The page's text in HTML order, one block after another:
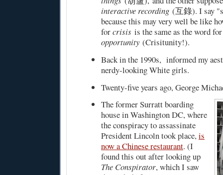
interactive recording (互錄). I say
because this may very well be like
forcrisis is the same as the word for
opportunity (Crisitunity!).
Back in the 1990s, informed my
nerdy-looking White girls.
Twenty-five years ago, George
The former Surratt boarding
house in Washington DC, where
the conspiracy to assassinate
President Lincoln took place,is
now a Chinese restaurant. (I
found this out after looking up
The Conspirator, which I saw